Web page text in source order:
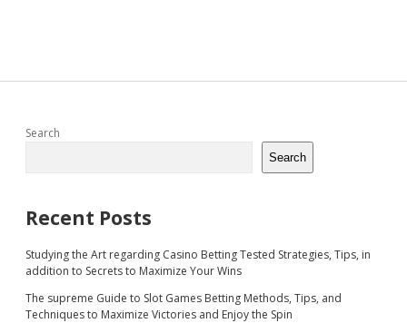
Sidebar
Search
Search
Recent Posts
Studying the Art regarding Casino Betting Tested Strategies, Tips, in
addition to Secrets to Maximize Your Wins
The supreme Guide to Slot Games Betting Methods, Tips, and
Techniques to Maximize Victories and Enjoy the Spin